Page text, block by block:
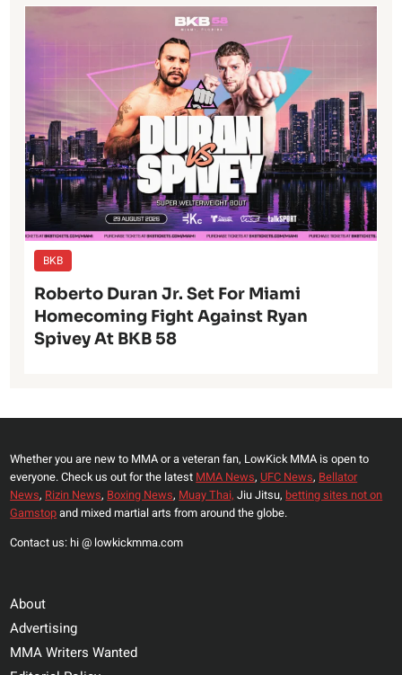
BKB
Roberto Duran Jr. Set For Miami
Homecoming Fight Against Ryan
Spivey At BKB 58
Whether you are new to MMA or a veteran fan, LowKick MMA is open to
everyone. Check us out for the latest MMA News, UFC News, Bellator
News, Rizin News, Boxing News, Muay Thai, Jiu Jitsu, betting sites not on
Gamstopand mixed martial arts from around the globe.
Contact us: hi @ lowkickmma.com
About
Advertising
MMA Writers Wanted